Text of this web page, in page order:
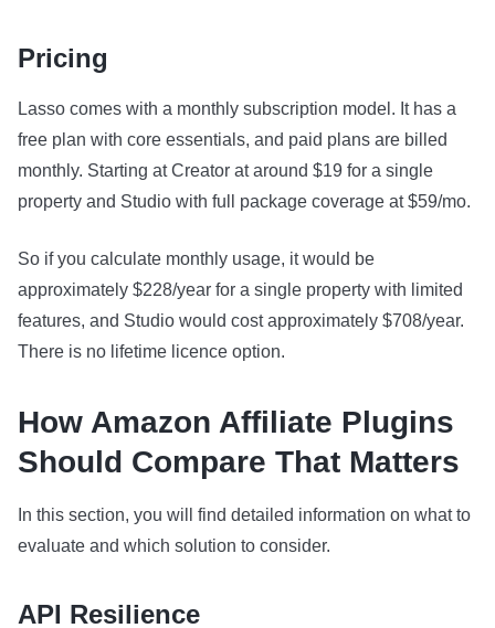
Pricing
Lasso comes with a monthly subscription model. It has a
free plan with core essentials, and paid plans are billed
monthly. Starting at Creator at around $19 for a single
property and Studio with full package coverage at $59/mo.
So if you calculate monthly usage, it would be
approximately $228/year for a single property with limited
features, and Studio would cost approximately $708/year.
There is no lifetime licence option.
How Amazon Affiliate Plugins
Should Compare That Matters
In this section, you will find detailed information on what to
evaluate and which solution to consider.
API Resilience